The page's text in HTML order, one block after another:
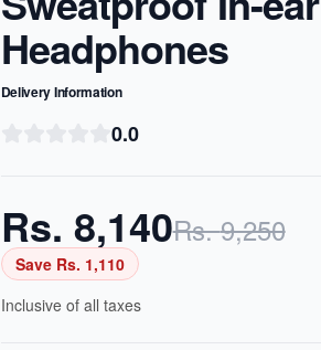
Headphones
Delivery Information
0.0
Rs. 8,140Rs.9,250
Save Rs. 1,110
Inclusive of all taxes